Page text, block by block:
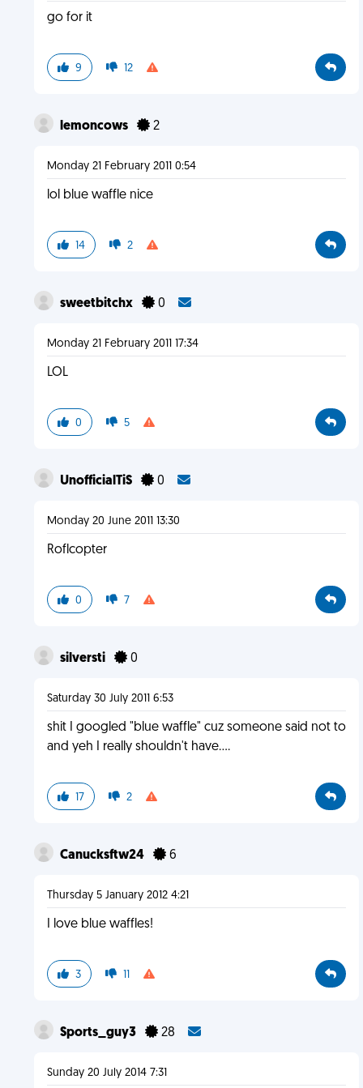
go for it
9 12
lemoncows 2
Monday 21 February 2011 0:54
lol blue waffle nice
14 2
sweetbitchx 0
Monday 21 February 2011 17:34
LOL
0 5
UnofficialTiS 0
Monday 20 June 2011 13:30
Roflcopter
0 7
silversti 0
Saturday 30 July 2011 6:53
shit I googled "blue waffle" cuz someone said not to
and yeh I really shouldn't have....
17 2
Canucksftw24 6
Thursday 5 January 2012 4:21
I love blue waffles!
3 11
Sports_guy3 28
Sunday 20 July 2014 7:31